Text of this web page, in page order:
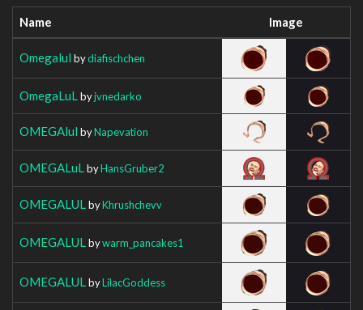
Name Image
Omegalul bydiafischchen
OmegaLuL byjvnedarko
OMEGAlul byNapevation
OMEGALuL byHansGruber2
OMEGALUL byKhrushchevv
OMEGALUL bywarm_pancakes1
OMEGALUL byLilacGoddess